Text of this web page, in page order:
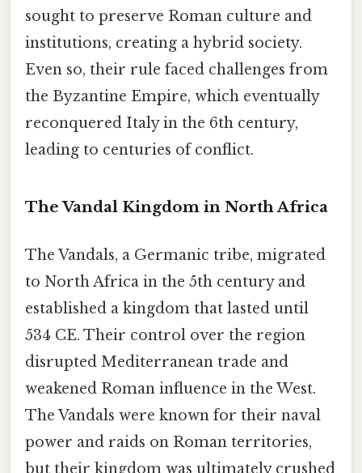
sought to preserve Roman culture and
institutions, creating a hybrid society.
Even so, their rule faced challenges from
the Byzantine Empire, which eventually
reconquered Italy in the 6th century,
leading to centuries of conflict.
The Vandal Kingdom in North Africa
The Vandals, a Germanic tribe, migrated
to North Africa in the 5th century and
established a kingdom that lasted until
534 CE. Their control over the region
disrupted Mediterranean trade and
weakened Roman influence in the West.
The Vandals were known for their naval
power and raids on Roman territories,
but their kingdom was ultimately crushed